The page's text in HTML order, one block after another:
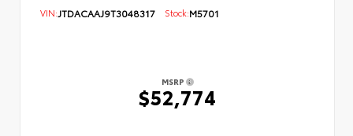
VIN:JTDACAAJ9T3048317 Stock:M5701
MSRP
$52,774